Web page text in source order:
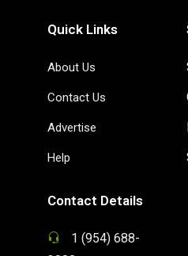
Quick Links
About Us
Contact Us
Advertise
Help
Contact Details
1 (954) 688-